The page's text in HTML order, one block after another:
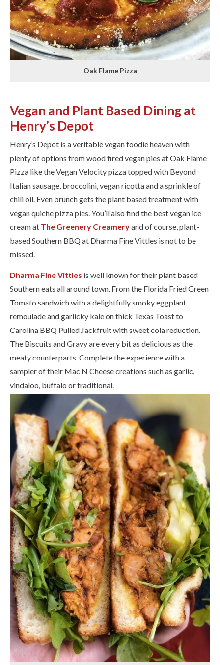
Oak Flame Pizza
Vegan and Plant Based Dining at
Henry’s Depot
Henry’s Depot is a veritable vegan foodie heaven with
plenty of options from wood fired vegan pies at Oak Flame
Pizza ​like the Vegan Velocity pizza topped with Beyond
Italian sausage, broccolini, vegan ricotta and a sprinkle of
chili oil. ​Even brunch gets the plant based treatment with ​
vegan quiche pizza pies. ​You’ll also find the best vegan ice
cream at The Greenery Creameryand of course, plant-
based Southern BBQ at Dharma Fine Vittles is not to be
missed.
Dharma Fine Vittles ​ is well known for their plant based
Southern eats all around town. From the Florida Fried Green
Tomato sandwich with a delightfully smoky eggplant
remoulade and garlicky kale on thick Texas Toast to
Carolina BBQ Pulled Jackfruit with sweet cola reduction.
The Biscuits and Gravy are every bit as delicious as the
meaty counterparts. Complete the experience with a
sampler of their Mac N Cheese creations such as garlic,
vindaloo, buffalo or traditional.